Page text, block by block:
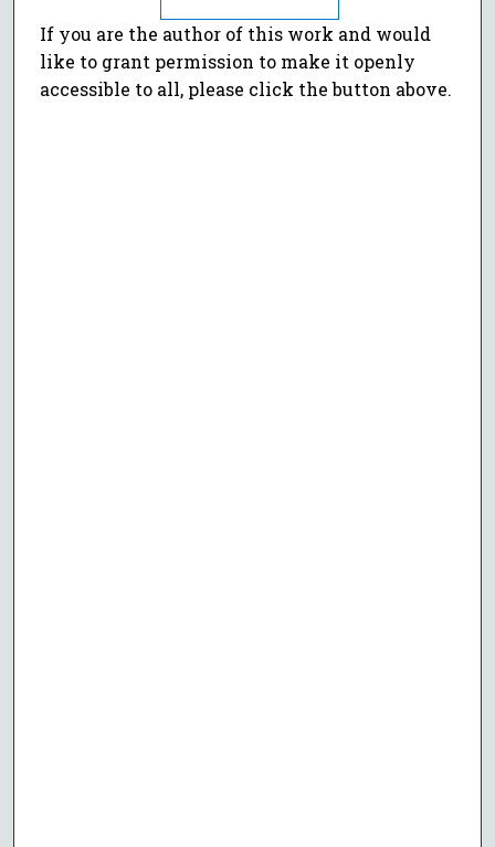
If you are the author of this work and would
like to grant permission to make it openly
accessible to all, please click the button above.